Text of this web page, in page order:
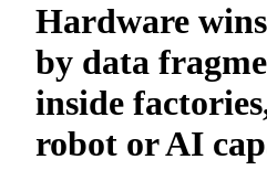
Hardware
by data
inside
robot or AI